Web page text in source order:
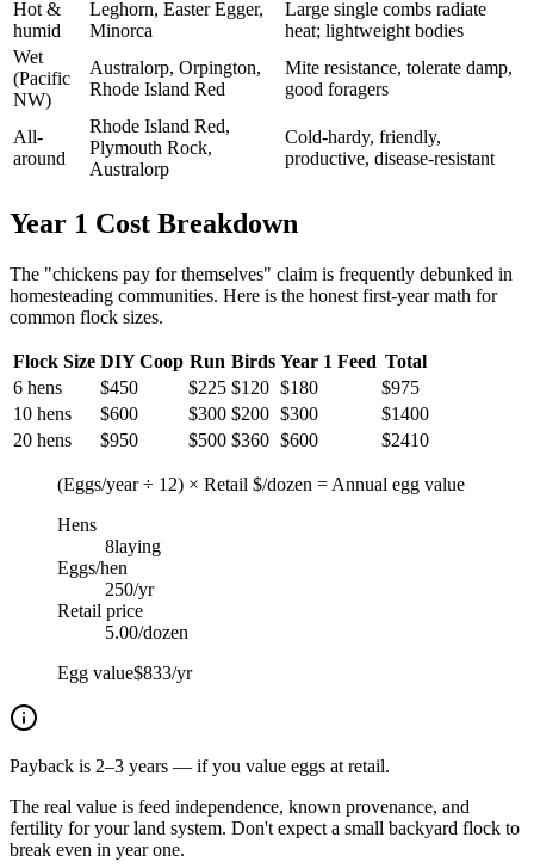
Hot &
humid
Leghorn, Easter Egger,
Minorca
Large single combs radiate
heat; lightweight bodies
Wet
(Pacific
NW)
Australorp, Orpington,
Rhode Island Red
Mite resistance, tolerate damp,
good foragers
All-
around
Rhode Island Red,
Plymouth Rock,
Australorp
Cold-hardy, friendly,
productive, disease-resistant
Year 1 Cost Breakdown
The "chickens pay for themselves" claim is frequently debunked in
homesteading communities. Here is the honest first-year math for
common flock sizes.
Flock Size DIY Coop Run Birds Year 1 Feed Total
6 hens
$450 $225 $120 $180 $975
10 hens
$600 $300 $200 $300 $1400
20 hens
$950 $500 $360 $600 $2410
(Eggs/year ÷ 12) × Retail $/dozen = Annual egg value
Hens
8laying
Eggs/hen
250/yr
Retail price
5.00/dozen
Egg value$833/yr
Payback is 2–3 years — if you value eggs at retail.
The real value is feed independence, known provenance, and
fertility for your land system. Don't expect a small backyard flock to
break even in year one.